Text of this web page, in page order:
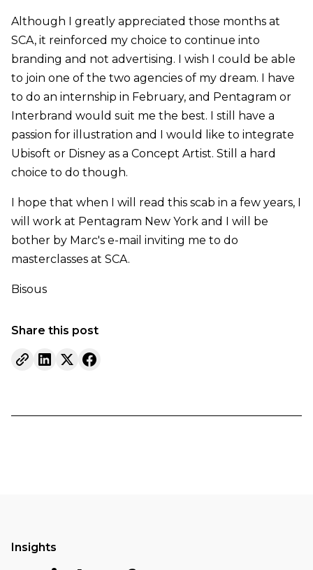
Although I greatly appreciated those months at
SCA, it reinforced my choice to continue into
branding and not advertising. I wish I could be able
to join one of the two agencies of my dream. I have
to do an internship in February, and Pentagram or
Interbrand would suit me the best. I still have a
passion for illustration and I would like to integrate
Ubisoft or Disney as a Concept Artist. Still a hard
choice to do though.
I hope that when I will read this scab in a few years, I
will work at Pentagram New York and I will be
bother by Marc's e-mail inviting me to do
masterclasses at SCA.
Bisous
Share this post
Insights